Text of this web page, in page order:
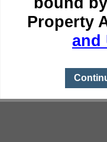
Property
and